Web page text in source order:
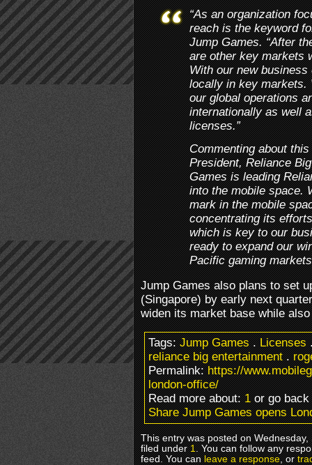
“As an organization
reach is the keyword
Jump Games. “After
are other key markets
With our new
locally in key markets.
our global operations
internationally as well
licenses.”
Commenting about
President, Reliance
Games is leading
into the mobile space.
mark in the mobile
concentrating its
which is key to our
ready to expand our
Pacific gaming
Jump Games also plans to set
(Singapore) by early next
widen its market base while
Tags:Jump Games.Licenses
reliance big entertainment.
Permalink:https://
london-office/
Read more about:1or go back
Share Jump Games opens
This entry was posted on
filed under1. You can follow any
feed. You canleave a response, or